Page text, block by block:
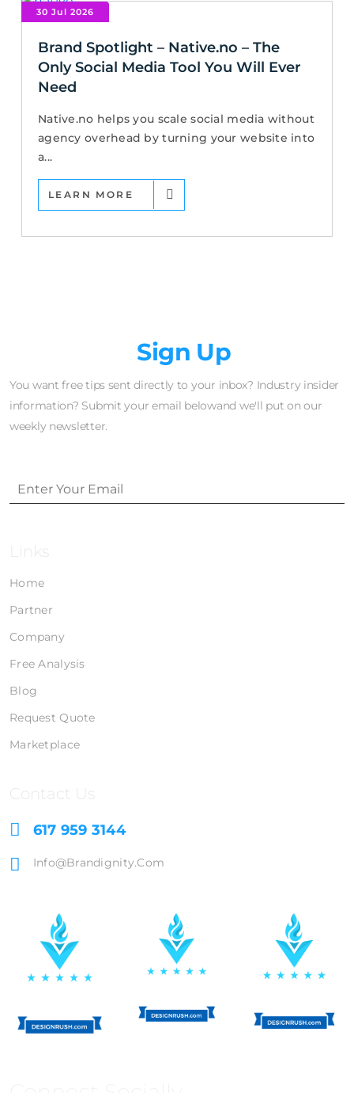
30 Jul 2026
Brand Spotlight – Native.no – The
Only Social Media Tool You Will Ever
Need
Native.no helps you scale social media without
agency overhead by turning your website into
a...
LEARN MORE
Sign Up
You want free tips sent directly to your inbox? Industry insider
information? Submit your email belowand we'll put on our
weekly newsletter.
Links
Home
Partner
Company
Free Analysis
Blog
Request Quote
Marketplace
Contact Us
617 959 3144
Info@brandignity.com